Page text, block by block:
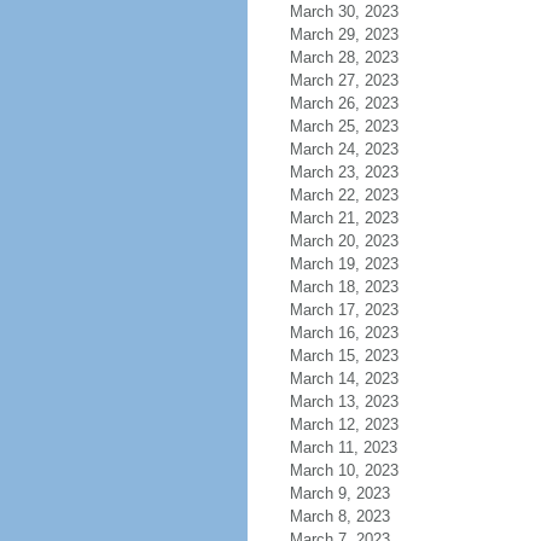
March 30, 2023
March 29, 2023
March 28, 2023
March 27, 2023
March 26, 2023
March 25, 2023
March 24, 2023
March 23, 2023
March 22, 2023
March 21, 2023
March 20, 2023
March 19, 2023
March 18, 2023
March 17, 2023
March 16, 2023
March 15, 2023
March 14, 2023
March 13, 2023
March 12, 2023
March 11, 2023
March 10, 2023
March 9, 2023
March 8, 2023